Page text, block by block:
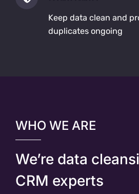
Keep data clean and
duplicates ongoing
WHO WE ARE
We’re data
CRM experts